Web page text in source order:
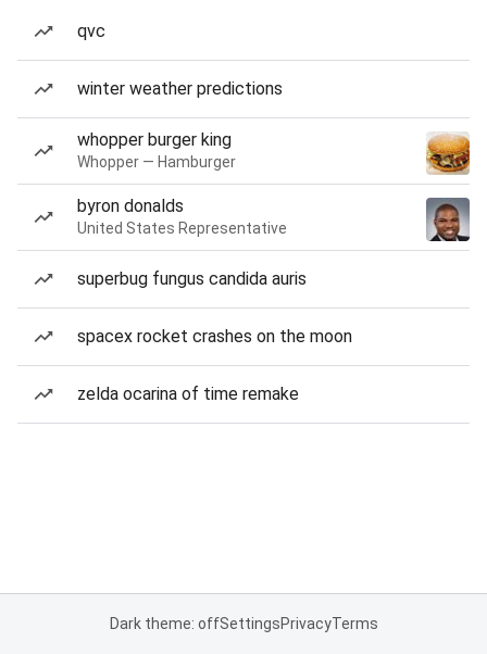
qvc
winter weather predictions
whopper burger king
Whopper — Hamburger
byron donalds
United States Representative
superbug fungus candida auris
spacex rocket crashes on the moon
zelda ocarina of time remake
Dark theme: offSettingsPrivacyTerms